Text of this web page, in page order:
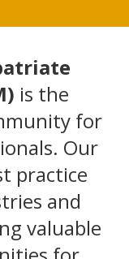
is the
for
Our
practice
and
valuable